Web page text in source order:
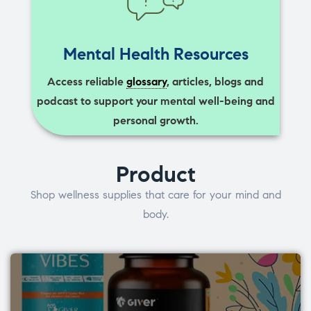
Mental Health Resources
Access reliable glossary, articles, blogs and
podcast to support your mental well-being and
personal growth.
Product
Shop wellness supplies that care for your mind and
body.